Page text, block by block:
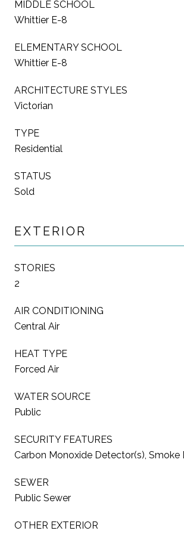
MIDDLE SCHOOL
Whittier E-8
ELEMENTARY SCHOOL
Whittier E-8
ARCHITECTURE STYLES
Victorian
TYPE
Residential
STATUS
Sold
EXTERIOR
STORIES
2
AIR CONDITIONING
Central Air
HEAT TYPE
Forced Air
WATER SOURCE
Public
SECURITY FEATURES
Carbon Monoxide Detector(s), Smoke
SEWER
Public Sewer
OTHER EXTERIOR